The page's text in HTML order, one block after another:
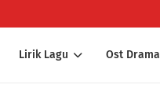
Lirik Lagu Ost Drama